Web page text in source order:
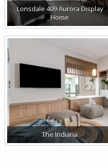
Lonsdale 409 Aurora Display
Home
The Indiana